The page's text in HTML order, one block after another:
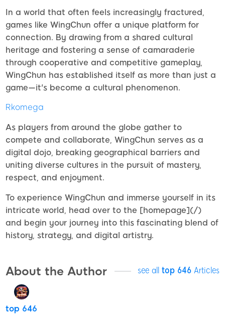
In a world that often feels increasingly fractured,
games like WingChun offer a unique platform for
connection. By drawing from a shared cultural
heritage and fostering a sense of camaraderie
through cooperative and competitive gameplay,
WingChun has established itself as more than just a
game—it's become a cultural phenomenon.
Rkomega
As players from around the globe gather to
compete and collaborate, WingChun serves as a
digital dojo, breaking geographical barriers and
uniting diverse cultures in the pursuit of mastery,
respect, and enjoyment.
To experience WingChun and immerse yourself in its
intricate world, head over to the [homepage](/)
and begin your journey into this fascinating blend of
history, strategy, and digital artistry.
About the Author see all top 646 Articles
top 646